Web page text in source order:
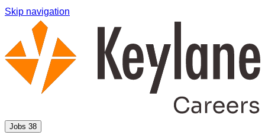
Skip navigation
Jobs 38